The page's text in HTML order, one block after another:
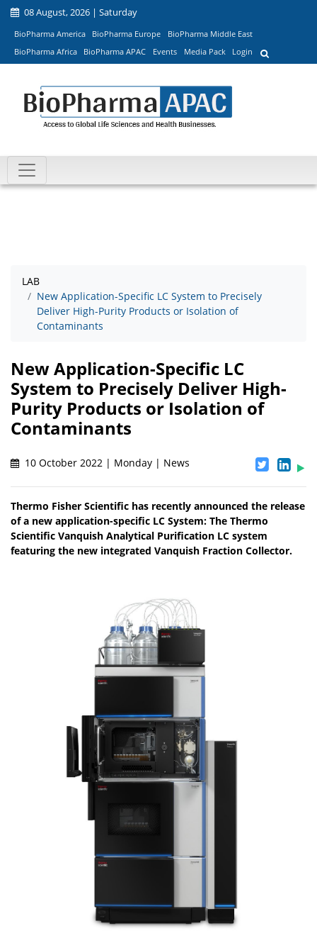
08 August, 2026 | Saturday
BioPharma America BioPharma Europe
BioPharma Middle East
BioPharma Africa
BioPharma APAC Events Media Pack Login
LAB
New Application-Specific LC System to Precisely
Deliver High-Purity Products or Isolation of
Contaminants
New Application-Specific LC
System to Precisely Deliver High-
Purity Products or Isolation of
Contaminants
10 October 2022 | Monday | News
Thermo Fisher Scientific has recently announced the release
of a new application-specific LC System: The Thermo
Scientific Vanquish Analytical Purification LC system
featuring the new integrated Vanquish Fraction Collector.